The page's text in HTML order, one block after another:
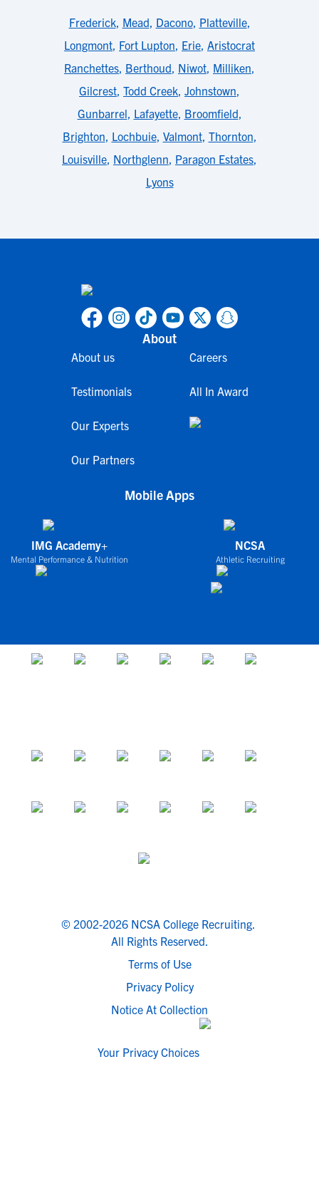
Frederick, Mead, Dacono, Platteville,
Longmont, Fort Lupton, Erie, Aristocrat
Ranchettes, Berthoud, Niwot, Milliken,
Gilcrest, Todd Creek, Johnstown,
Gunbarrel, Lafayette, Broomfield,
Brighton, Lochbuie, Valmont, Thornton,
Louisville, Northglenn, Paragon Estates,
Lyons
About
About us
Testimonials
Our Experts
Our Partners
Careers
All In Award
Mobile Apps
IMG Academy+
Mental Performance & Nutrition
NCSA
Athletic Recruiting
© 2002-2026 NCSA College Recruiting.
All Rights Reserved.
Terms of Use
Privacy Policy
Notice At Collection
Your Privacy Choices